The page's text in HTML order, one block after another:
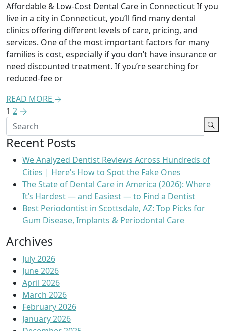
Affordable & Low-Cost Dental Care in Connecticut If you
live in a city in Connecticut, you’ll find many dental
clinics offering different levels of care, pricing, and
services. One of the most important factors for many
families is cost, especially if you don’t have insurance or
need discounted treatment. If you’re searching for
reduced-fee or
READ MORE
1 2
Recent Posts
We Analyzed Dentist Reviews Across Hundreds of
Cities | Here’s How to Spot the Fake Ones
The State of Dental Care in America (2026): Where
It’s Hardest — and Easiest — to Find a Dentist
Best Periodontist in Scottsdale, AZ: Top Picks for
Gum Disease, Implants & Periodontal Care
Archives
July 2026
June 2026
April 2026
March 2026
February 2026
January 2026